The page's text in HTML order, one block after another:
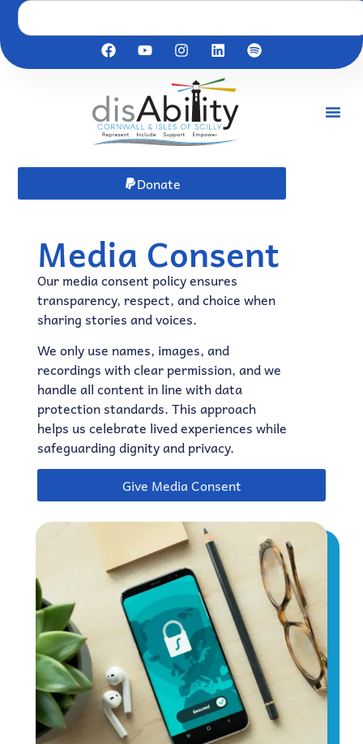
Donate
Media Consent
Our media consent policy ensures
transparency, respect, and choice when
sharing stories and voices.
We only use names, images, and
recordings with clear permission, and we
handle all content in line with data
protection standards. This approach
helps us celebrate lived experiences while
safeguarding dignity and privacy.
Give Media Consent